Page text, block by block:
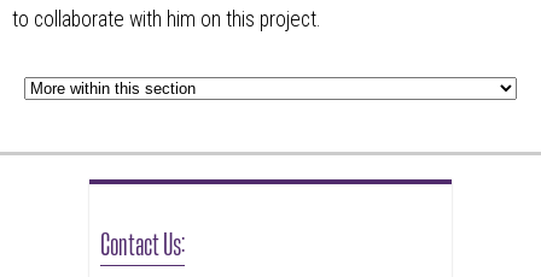
to collaborate with him on this project.
Contact Us: